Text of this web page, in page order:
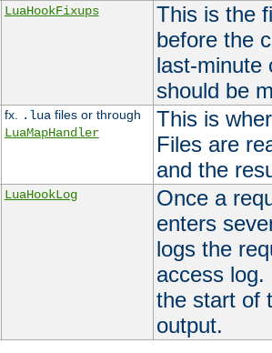
LuaHookFixups
This is the
before the
last-minute
should be
fx. .lua files or through
LuaMapHandler
This is
Files are
and the
LuaHookLog
Once a
enters
logs the
access log.
the start of
output.